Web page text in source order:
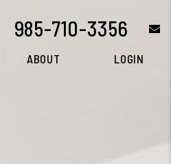
985-710-3356
ABOUT LOGIN